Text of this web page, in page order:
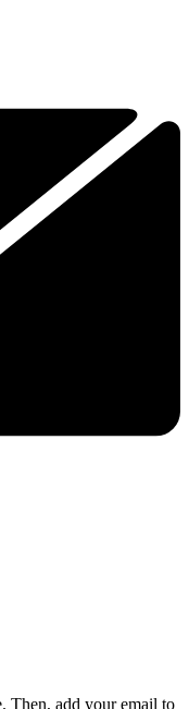
Then, add your email to